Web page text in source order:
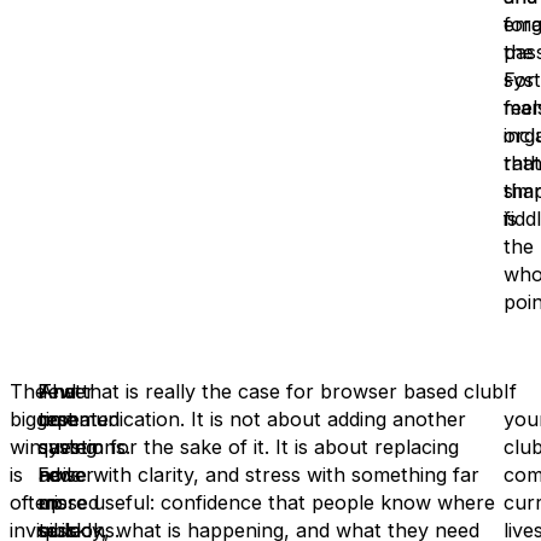
the
For
that
is
the
The
biggest
win
is
often
invisible
Fewer
repeated
questions.
Fewer
missed
sessions.
That
time
saving
adds
up
quickly,
And that is really the case for browser based club
communication. It is not about adding another
system for the sake of it. It is about replacing
noise with clarity, and stress with something far
more useful: confidence that people know where
to look, what is happening, and what they need
If